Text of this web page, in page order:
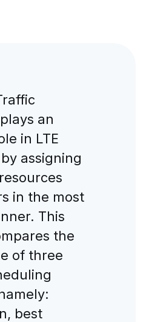
an
in LTE
assigning
in the most
This
the
of three
best